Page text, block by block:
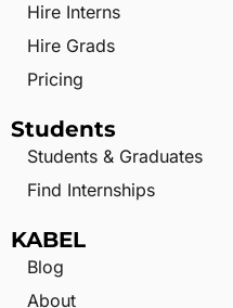
Hire Interns
Hire Grads
Pricing
Students
Students & Graduates
Find Internships
KABEL
Blog
About